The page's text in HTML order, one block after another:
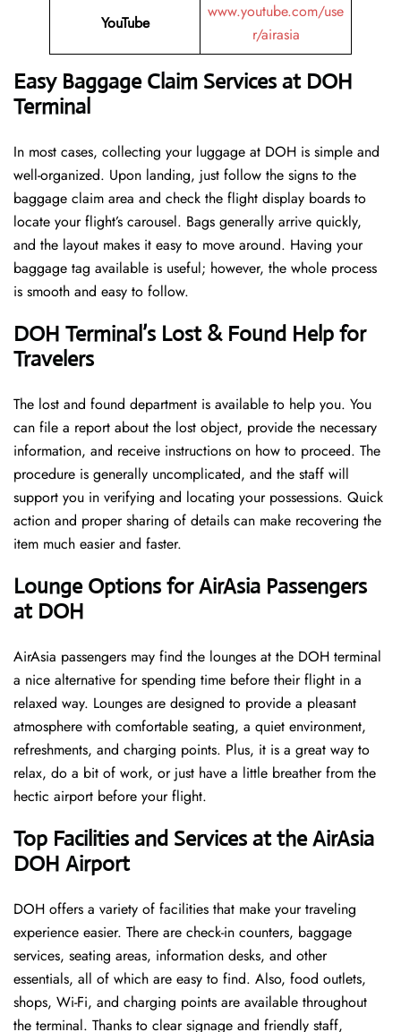
YouTube
www.youtube.com/use
r/airasia
Easy Baggage Claim Services at DOH
Terminal
In most cases, collecting​‍​‌‍​‍‌​‍​‌‍​‍‌ your luggage at DOH is simple and
well-organized. Upon landing, just follow the signs to the
baggage claim area and check the flight display boards to
locate your flight’s carousel. Bags generally arrive quickly,
and the layout makes it easy to move around. Having your
baggage tag available is useful; however, the whole process
is smooth and easy to follow.
DOH Terminal’s Lost & Found Help for
Travelers
The lost and found department is available to help you. You
can file a report about the lost object, provide the necessary
information, and receive instructions on how to proceed. The
procedure is generally uncomplicated, and the staff will
support you in verifying and locating your possessions. Quick
action and proper sharing of details can make recovering the
item much easier and faster. ​‍​
‌‍​‍‌Lounge Options for AirAsia Passengers
at DOH ​‍​‌‍​‍‌
AirAsia passengers may find the lounges at the DOH terminal
a nice alternative for spending time before their flight in a
relaxed way. Lounges are designed to provide a pleasant
atmosphere with comfortable seating, a quiet environment,
refreshments, and charging points. Plus, it is a great way to
relax, do a bit of work, or just have a little breather from the
hectic airport before your ​‍​‌‍​‍‌​‍​‌‍​‍‌flight.
Top Facilities and Services at the AirAsia
DOH Airport
DOH offers a variety of facilities that make your traveling
experience easier. There are check-in counters, baggage
services, seating areas, information desks, and other
essentials, all of which are easy to find. Also, food outlets,
shops, Wi-Fi, and charging points are available throughout
the terminal. Thanks to clear signage and friendly staff,